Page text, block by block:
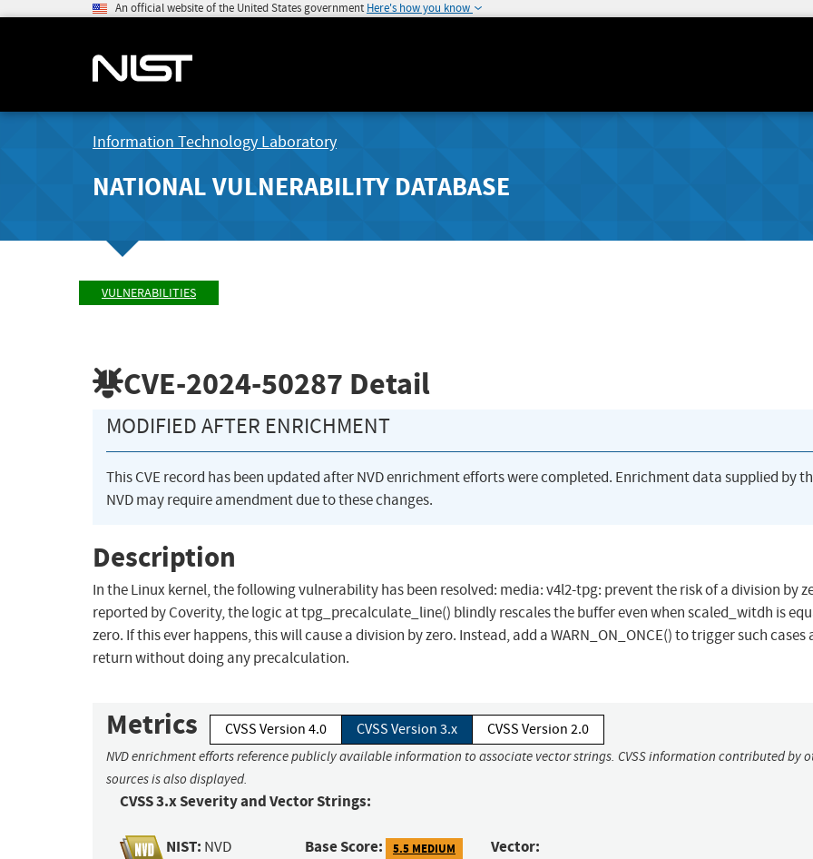
An official website of the United States government Here's how you know
Information Technology Laboratory
NATIONAL VULNERABILITY DATABASE
VULNERABILITIES
CVE-2024-50287 Detail
MODIFIED AFTER ENRICHMENT
This CVE record has been updated after NVD enrichment efforts were completed. Enrichment data supplied by
NVD may require amendment due to these changes.
Description
In the Linux kernel, the following vulnerability has been resolved: media: v4l2-tpg: prevent the risk of a division by
reported by Coverity, the logic at tpg_precalculate_line() blindly rescales the buffer even when scaled_witdh is
zero. If this ever happens, this will cause a division by zero. Instead, add a WARN_ON_ONCE() to trigger such cases
return without doing any precalculation.
Metrics CVSS Version 4.0 CVSS Version 3.x CVSS Version 2.0
NVD enrichment efforts reference publicly available information to associate vector strings. CVSS information contributed by
sources is also displayed.
CVSS 3.x Severity and Vector Strings:
NIST: NVD Base Score: 5.5 MEDIUM Vector: